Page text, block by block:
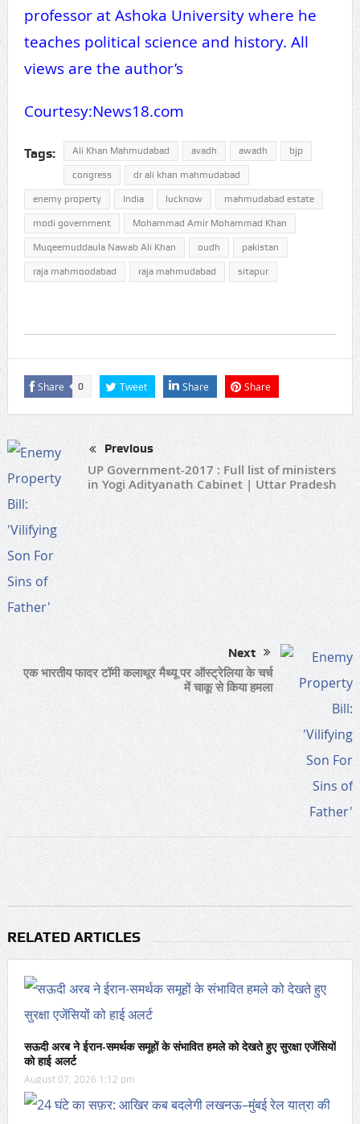
professor at Ashoka University where he
teaches political science and history. All
views are the author’s
Courtesy:News18.com
Tags: Ali Khan Mahmudabad avadh awadh bjp
congress dr ali khan mahmudabad
enemy property India lucknow mahmudabad estate
modi government Mohammad Amir Mohammad Khan
Muqeemuddaula Nawab Ali Khan oudh pakistan
raja mahmoodabad raja mahmudabad sitapur
Share 0 Tweet Share Share
Previous
UP Government-2017 : Full list of ministers
in Yogi Adityanath Cabinet | Uttar Pradesh
Next
एक भारतीय फादर टॉमी कलाथूर मैथ्यू पर ऑस्ट्रेलिया के चर्च
में चाकू से किया हमला
RELATED ARTICLES
सऊदी अरब ने ईरान-समर्थक समूहों के संभावित हमले को देखते हुए सुरक्षा एजेंसियों
को हाई अलर्ट
August 07, 2026 1:12 pm